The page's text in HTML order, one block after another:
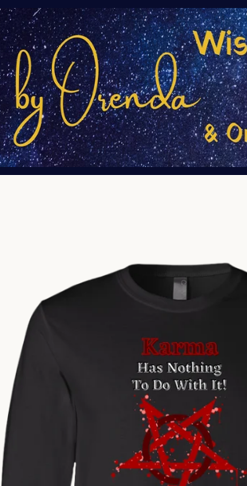
PREVIOUS
Slide
1
Slide
2
Slide
3
Slide
4
Slide
5
Slide
6
Slide
7